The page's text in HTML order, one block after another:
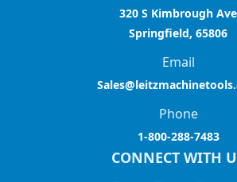
320 S Kimbrough Ave
Springfield, 65806
Email
Phone
1-800-288-7483
CONNECT WITH